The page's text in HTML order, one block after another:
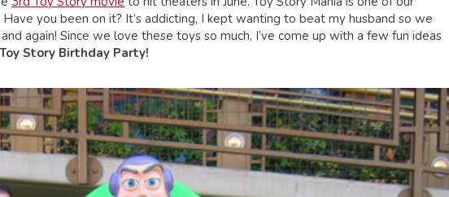
you been on it? It’s addicting, I kept wanting to beat my husband so we
again! Since we love these toys so much, I’ve come up with a few fun ideas
Toy Story Birthday Party!